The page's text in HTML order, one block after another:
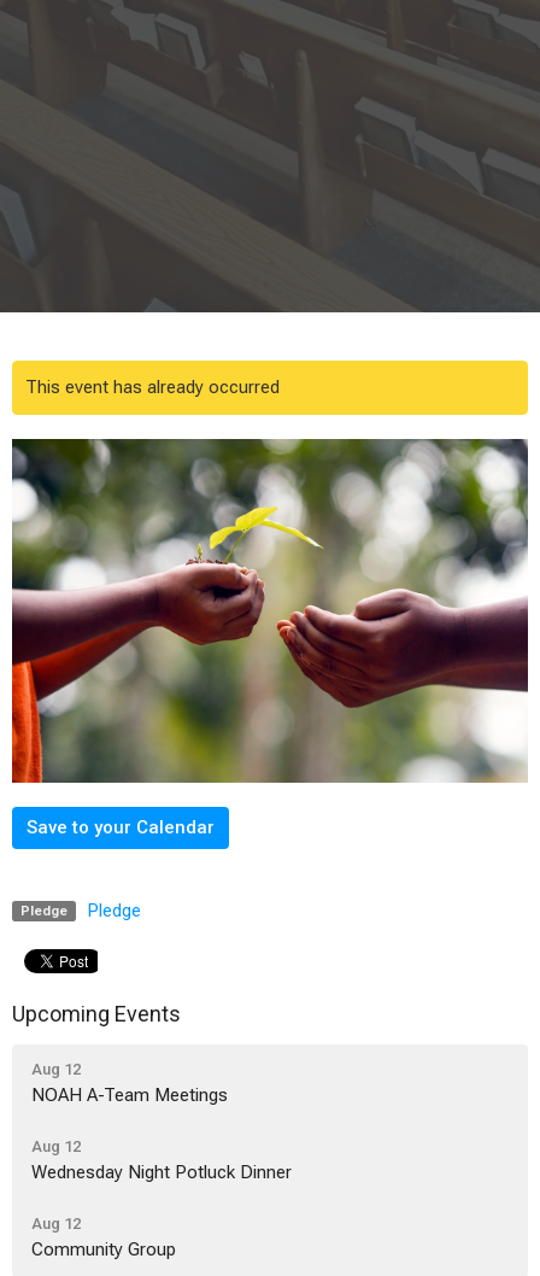
This event has already occurred
Save to your Calendar
Pledge Pledge
Upcoming Events
Aug 12
NOAH A-Team Meetings
Aug 12
Wednesday Night Potluck Dinner
Aug 12
Community Group